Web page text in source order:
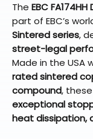
The EBC
part of EBC’s
Sintered series,
street-legal
Made in the USA
rated sintered
compound,
exceptional
heat dissipation,